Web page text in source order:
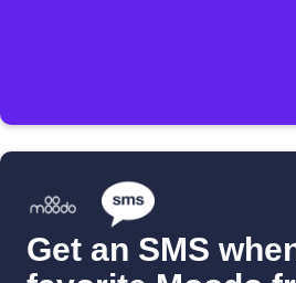
Get an SMS